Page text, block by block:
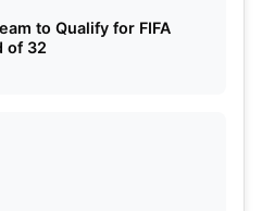
to Qualify for FIFA
of 32